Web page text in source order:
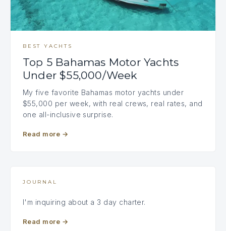
BEST YACHTS
Top 5 Bahamas Motor Yachts
Under $55,000/Week
My five favorite Bahamas motor yachts under
$55,000 per week, with real crews, real rates, and
one all-inclusive surprise.
Read more →
JOURNAL
I'm inquiring about a 3 day charter.
Read more →